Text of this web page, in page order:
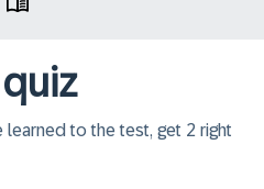
to the test, get 2 right